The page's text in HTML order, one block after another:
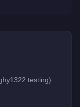
testing)